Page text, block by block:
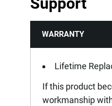
Is Tethered?
Product Diameter [mm]
Product Length [mm]
Product Weight [Kg]
WARRANTY
Lifetime
If this product
workmanship